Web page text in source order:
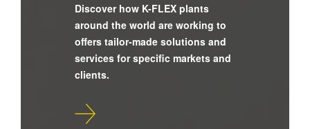
Discover how K-FLEX plants
around the world are working to
offers tailor-made solutions and
services for specific markets and
clients.